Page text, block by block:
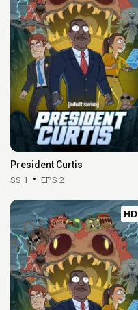
President Curtis
SS 1 EPS 2
HD